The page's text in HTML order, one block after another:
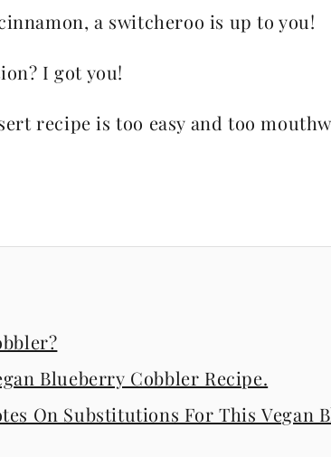
a switcheroo is up to you!
I got you!
recipe is too easy and too
Blueberry Cobbler Recipe.
On Substitutions For This Vegan